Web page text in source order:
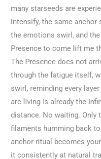
many starseeds are
intensify, the same anchor
the emotions swirl, and
Presence to come lift me
The Presence does not
through the fatigue itself,
swirl, reminding every
are living is already the
distance. No waiting. Only
filaments humming back
anchor ritual becomes
it consistently at natural